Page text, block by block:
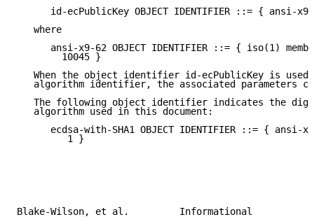
id-ecPublicKey OBJECT IDENTIFIER ::= { ansi-
   where
ansi-x9-62 OBJECT IDENTIFIER ::= { iso(1)
        10045 }
When the object identifier id-ecPublicKey is used
algorithm identifier, the associated parameters
The following object identifier indicates the
   algorithm used in this document:
ecdsa-with-SHA1 OBJECT IDENTIFIER ::= { ansi-
         1 }
Blake-Wilson, et al.